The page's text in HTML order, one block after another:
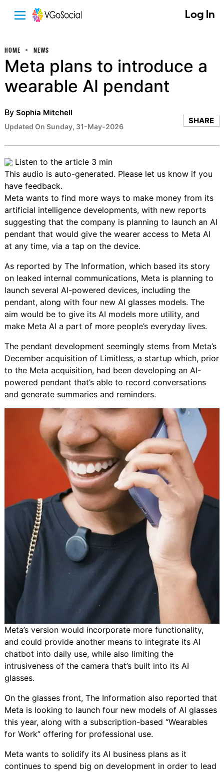
Log In
HOME NEWS
Meta plans to introduce a
wearable AI pendant
By Sophia Mitchell
Updated On Sunday, 31-May-2026
SHARE
Listen to the article 3 min
This audio is auto-generated. Please let us know if you
have feedback.
Meta wants to find more ways to make money from its
artificial intelligence developments, with new reports
suggesting that the company is planning to launch an AI
pendant that would give the wearer access to Meta AI
at any time, via a tap on the device.
As reported by The Information, which based its story
on leaked internal communications, Meta is planning to
launch several AI-powered devices, including the
pendant, along with four new AI glasses models. The
aim would be to give its AI models more utility, and
make Meta AI a part of more people’s everyday lives.
The pendant development seemingly stems from Meta’s
December acquisition of Limitless, a startup which, prior
to the Meta acquisition, had been developing an AI-
powered pendant that’s able to record conversations
and generate summaries and reminders.
Meta’s version would incorporate more functionality,
and could provide another means to integrate its AI
chatbot into daily use, while also limiting the
intrusiveness of the camera that’s built into its AI
glasses.
On the glasses front, The Information also reported that
Meta is looking to launch four new models of AI glasses
this year, along with a subscription-based “Wearables
for Work” offering for professional use.
Meta wants to solidify its AI business plans as it
continues to spend big on development in order to lead